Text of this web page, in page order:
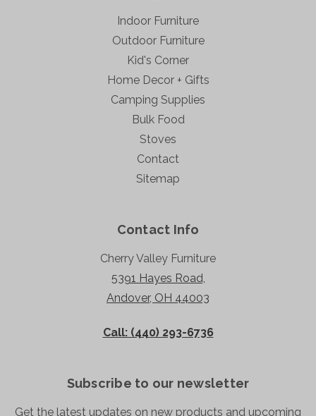
Indoor Furniture
Outdoor Furniture
Kid's Corner
Home Decor + Gifts
Camping Supplies
Bulk Food
Stoves
Contact
Sitemap
Contact Info
Cherry Valley Furniture
5391 Hayes Road,
Andover, OH 44003
Call: (440) 293-6736
Subscribe to our newsletter
Get the latest updates on new products and upcoming